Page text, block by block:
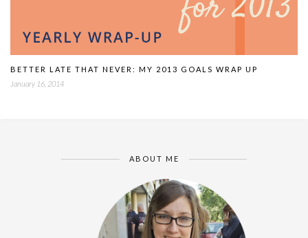
BETTER LATE THAT NEVER: MY 2013 GOALS WRAP UP
January 16, 2014
ABOUT ME